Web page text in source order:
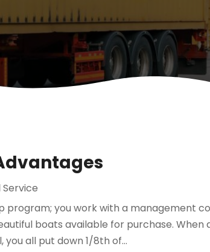
program; you work with a management
boats available for purchase. When
all put down 1/8th of...